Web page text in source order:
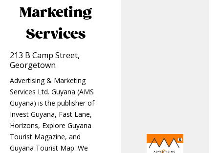
Marketing
Services
213 B Camp Street,
Georgetown
Advertising & Marketing
Services Ltd. Guyana (AMS
Guyana) is the publisher of
Invest Guyana, Fast Lane,
Horizons, Explore Guyana
Tourist Magazine, and
Guyana Tourist Map. We